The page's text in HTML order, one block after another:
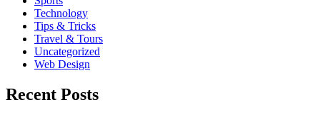
Technology
Tips & Tricks
Travel & Tours
Uncategorized
Web Design
Recent Posts